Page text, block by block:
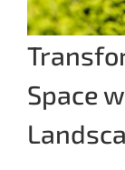
Space